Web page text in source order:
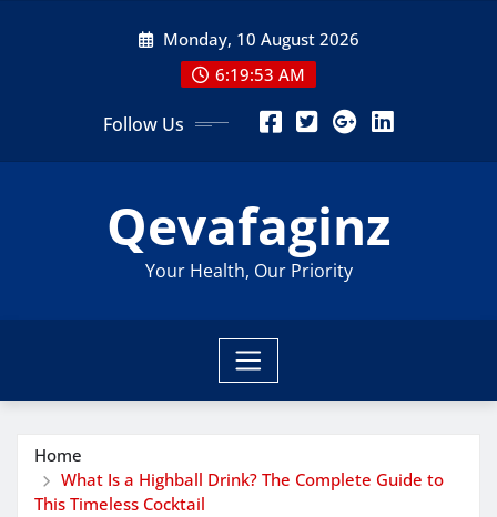
Monday, 10 August 2026
6:19:55 AM
Follow Us
Qevafaginz
Your Health, Our Priority
Home
What Is a Highball Drink? The Complete Guide to
This Timeless Cocktail